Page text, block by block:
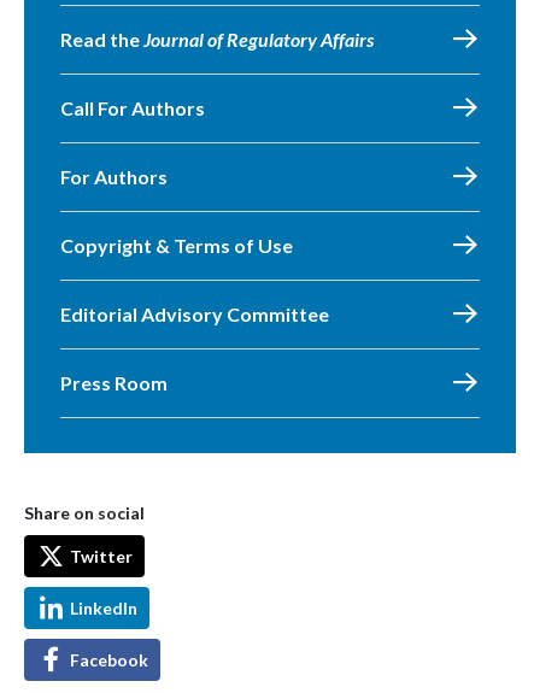
Read theJournal of Regulatory Affairs
Call For Authors
For Authors
Copyright & Terms of Use
Editorial Advisory Committee
Press Room
Share on social
Twitter
LinkedIn
Facebook